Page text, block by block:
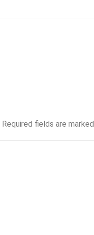
Required fields are marked